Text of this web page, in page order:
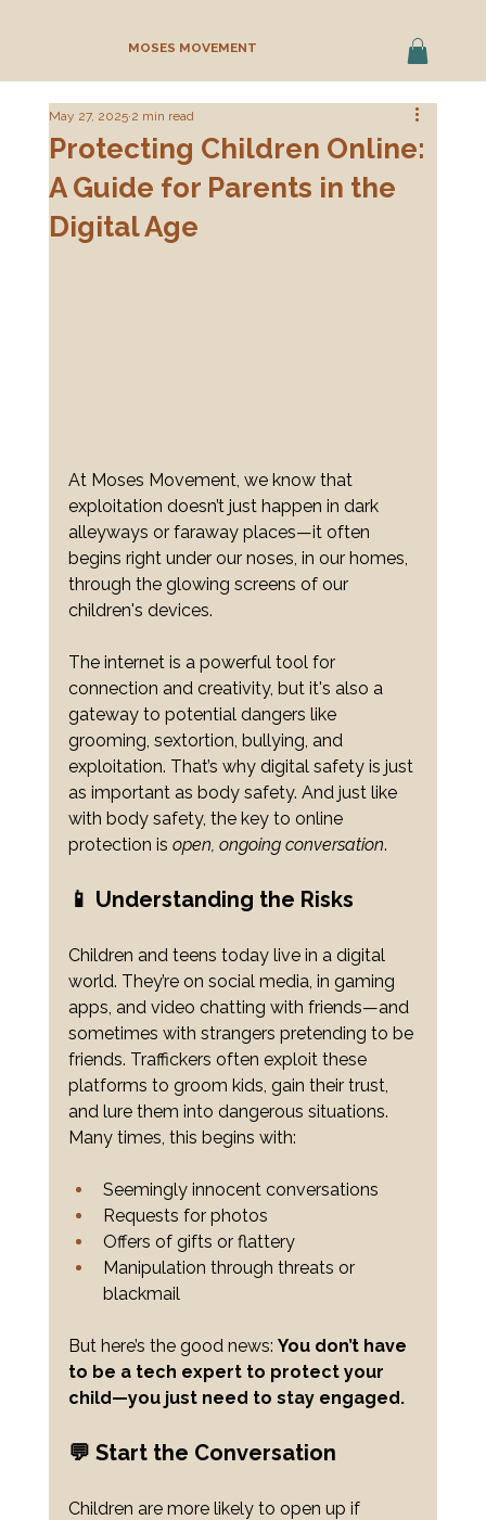
MOSES MOVEMENT
Protecting Children Online:
A Guide for Parents in the
Digital Age
May 27, 2025 2 min read
At Moses Movement, we know that
exploitation doesn’t just happen in dark
alleyways or faraway places—it often
begins right under our noses, in our homes,
through the glowing screens of our
children's devices.
The internet is a powerful tool for
connection and creativity, but it's also a
gateway to potential dangers like
grooming, sextortion, bullying, and
exploitation. That’s why digital safety is just
as important as body safety. And just like
with body safety, the key to online
protection is open, ongoing conversation.
📱 Understanding the Risks
Children and teens today live in a digital
world. They’re on social media, in gaming
apps, and video chatting with friends—and
sometimes with strangers pretending to be
friends. Traffickers often exploit these
platforms to groom kids, gain their trust,
and lure them into dangerous situations.
Many times, this begins with:
Seemingly innocent conversations
Requests for photos
Offers of gifts or flattery
Manipulation through threats or
blackmail
But here’s the good news: You don’t have
to be a tech expert to protect your
child—you just need to stay engaged.
💬 Start the Conversation
Children are more likely to open up if